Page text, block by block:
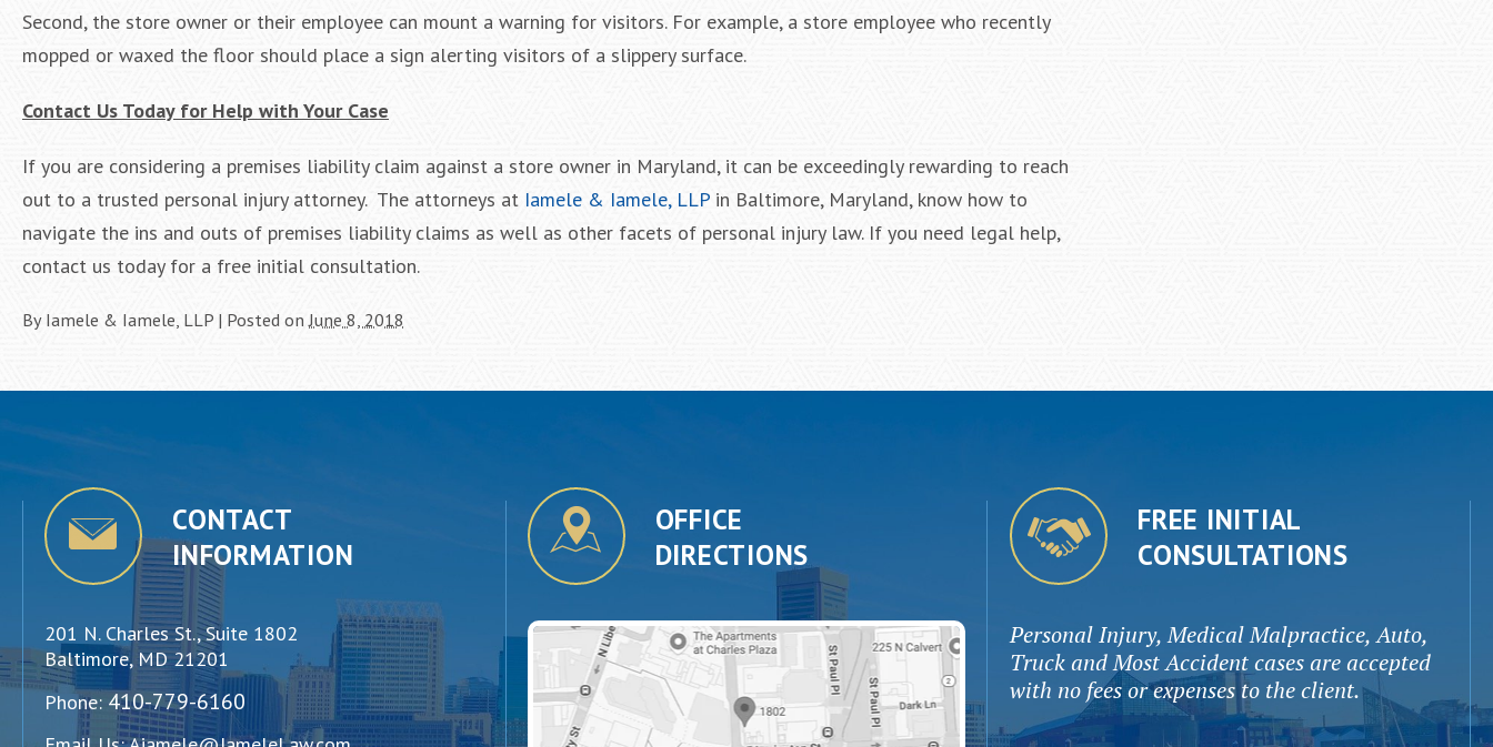
Second, the store owner or their employee can mount a warning for visitors. For example, a store employee who recently
mopped or waxed the floor should place a sign alerting visitors of a slippery surface.
Contact Us Today for Help with Your Case
If you are considering a premises liability claim against a store owner in Maryland, it can be exceedingly rewarding to reach
out to a trusted personal injury attorney. The attorneys at Iamele & Iamele, LLP in Baltimore, Maryland, know how to
navigate the ins and outs of premises liability claims as well as other facets of personal injury law. If you need legal help,
contact us today for a free initial consultation.
By Iamele & Iamele, LLP | Posted onJune 8, 2018
CONTACT
INFORMATION
201 N. Charles St., Suite 1802
Baltimore, MD 21201
Phone: 410-779-6160
OFFICE
DIRECTIONS
FREE INITIAL
CONSULTATIONS
Personal Injury, Medical Malpractice, Auto,
Truck and Most Accident cases are accepted
with no fees or expenses to the client.